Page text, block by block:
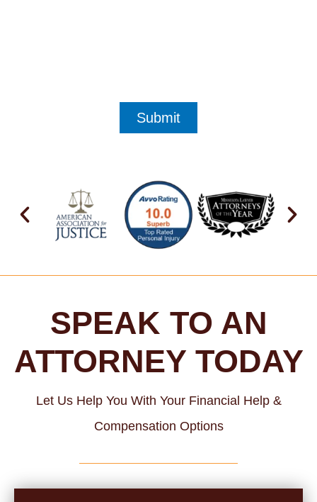
SPEAK TO AN
ATTORNEY TODAY
Let Us Help You With Your Financial Help &
Compensation Options